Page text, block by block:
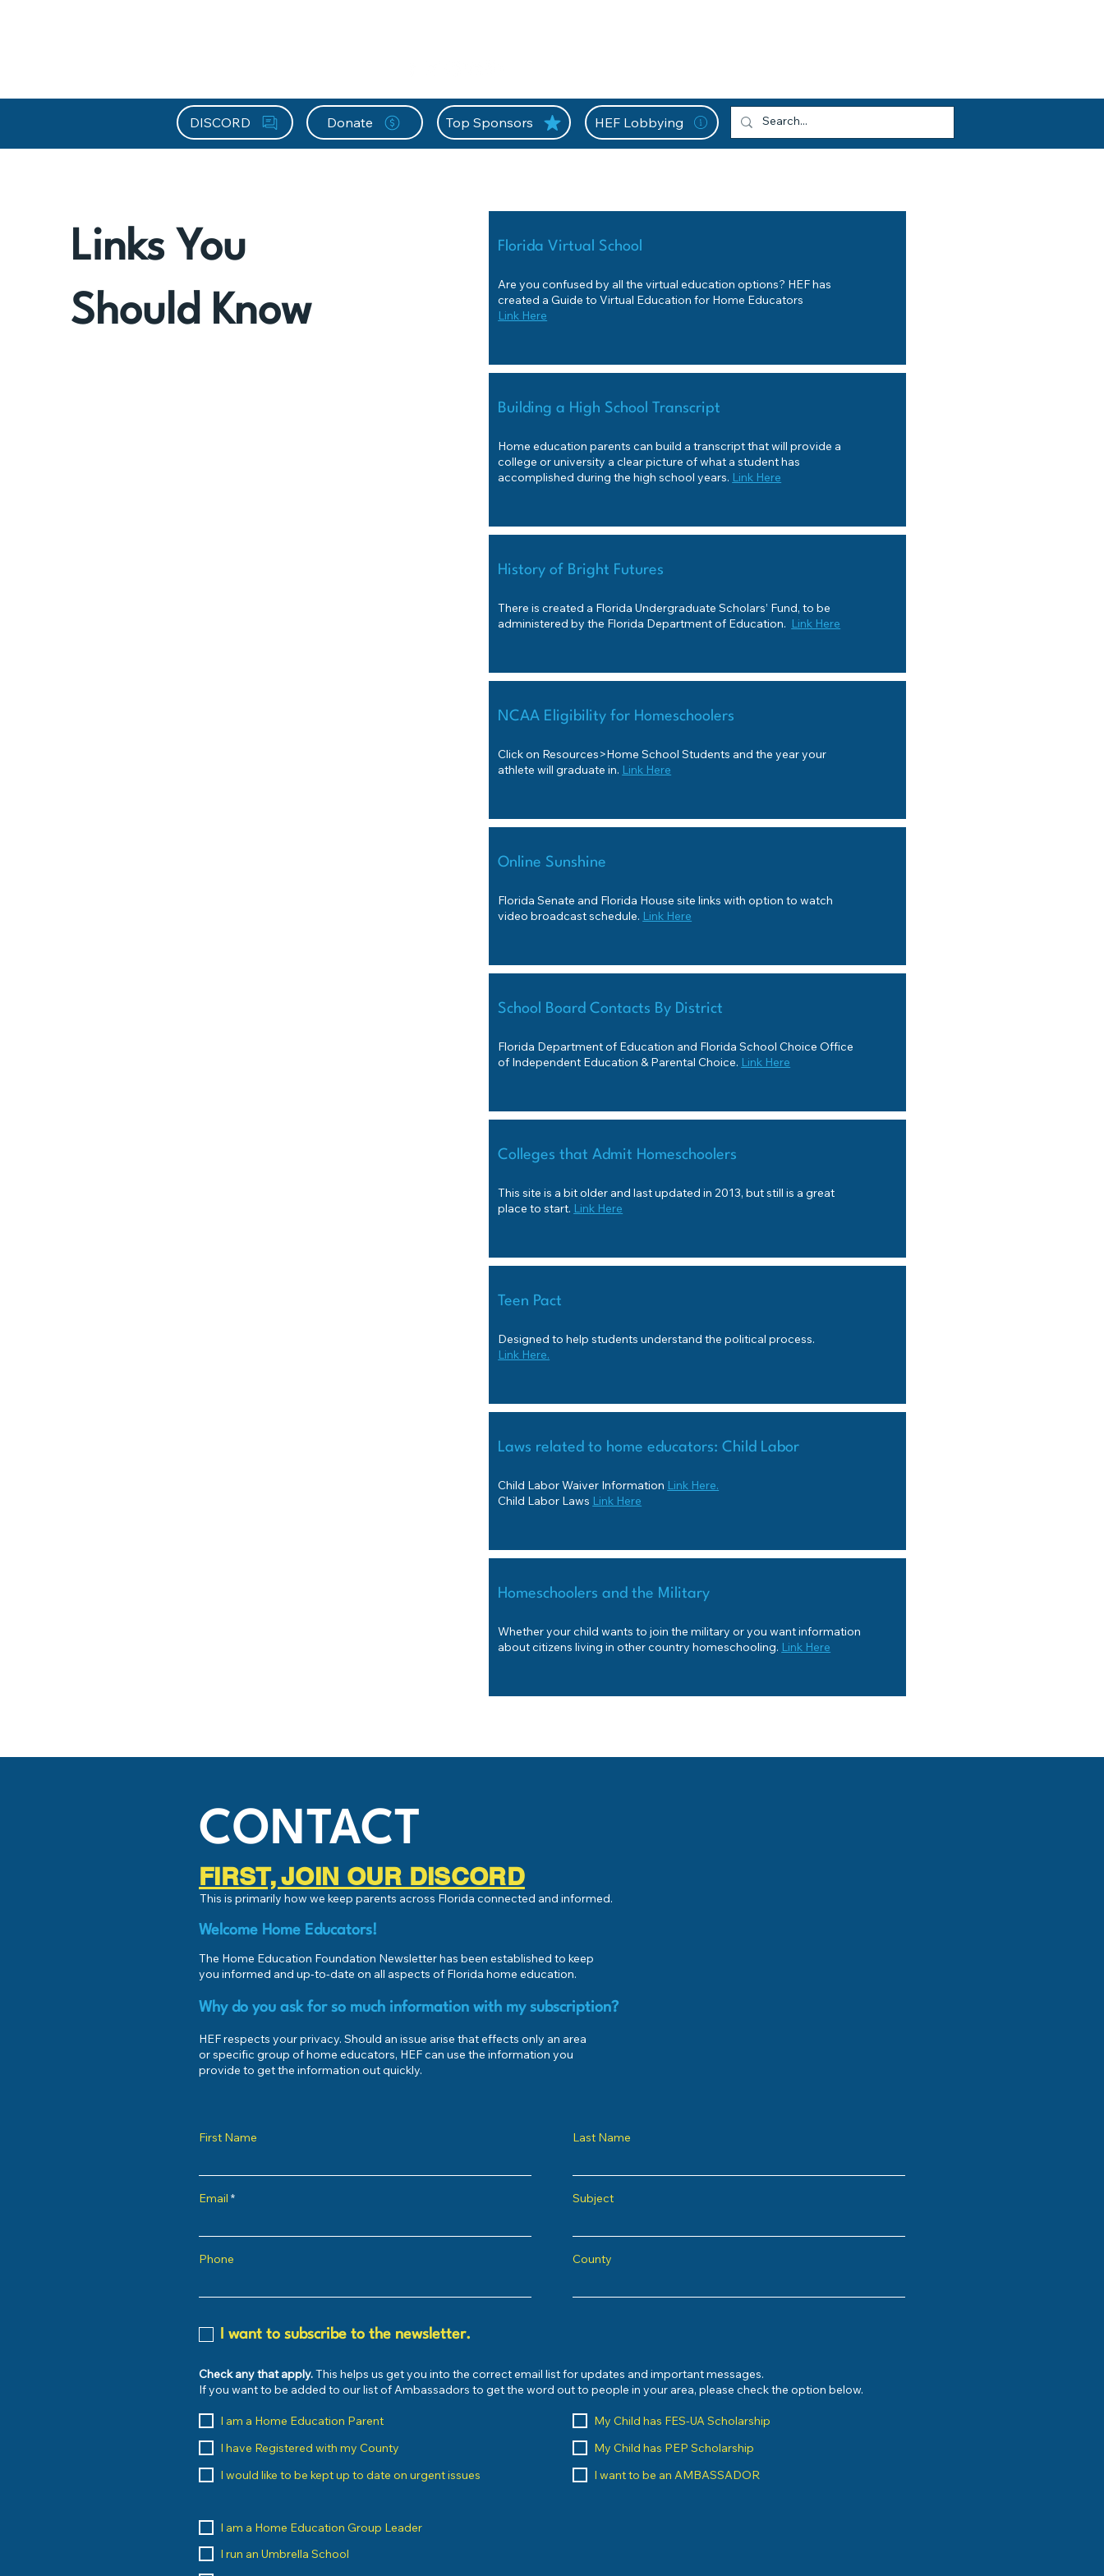
Links You
Should Know
Florida Virtual School
Are you confused by all the virtual education options? HEF has
created a Guide to Virtual Education for Home Educators
Link Here
Building a High School Transcript
Home education parents can build a transcript that will provide a
college or university a clear picture of what a student has
accomplished during the high school years. Link Here
History of Bright Futures
There is created a Florida Undergraduate Scholars’ Fund, to be
administered by the Florida Department of Education. Link Here
NCAA Eligibility for Homeschoolers
Click on Resources>Home School Students and the year your
athlete will graduate in. Link Here
Online Sunshine
Florida Senate and Florida House site links with option to watch
video broadcast schedule. Link Here
School Board Contacts By District
Florida Department of Education and Florida School Choice Office
of Independent Education & Parental Choice. Link Here
Colleges that Admit Homeschoolers
This site is a bit older and last updated in 2013, but still is a great
place to start. Link Here
Teen Pact
Designed to help students understand the political process.
Link Here.
Laws related to home educators: Child Labor
Child Labor Waiver Information Link Here.
Child Labor Laws Link Here
Homeschoolers and the Military
Whether your child wants to join the military or you want information
about citizens living in other country homeschooling. Link Here
DISCORD Donate Top Sponsors HEF Lobbying
CONTACT
FIRST, JOIN OUR DISCORD
This is primarily how we keep parents across Florida connected and informed.
Welcome Home Educators!
The Home Education Foundation Newsletter has been established to keep
you informed and up-to-date on all aspects of Florida home education.
Why do you ask for so much information with my subscription?
HEF respects your privacy. Should an issue arise that effects only an area
or specific group of home educators, HEF can use the information you
provide to get the information out quickly.
First Name
Email
Phone
Last Name
Subject
County
I want to subscribe to the newsletter.
Check any that apply.This helps us get you into the correct email list for updates and important messages.
If you want to be added to our list of Ambassadors to get the word out to people in your area, please check the option below.
I am a Home Education Parent
I have Registered with my County
I would like to be kept up to date on urgent issues
My Child has FES-UA Scholarship
My Child has PEP Scholarship
I want to be an AMBASSADOR
I am a Home Education Group Leader
I run an Umbrella School